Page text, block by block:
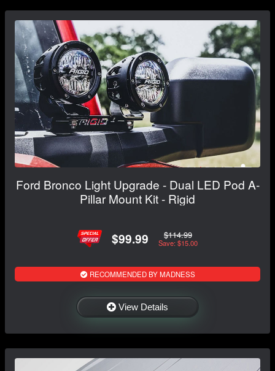
Ford Bronco Light Upgrade - Dual LED Pod A-
Pillar Mount Kit - Rigid
$99.99 $114.99
Save: $15.00
RECOMMENDED BY MADNESS
View Details